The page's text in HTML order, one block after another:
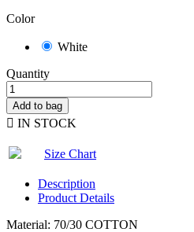
Color
White
Quantity
Add to bag
 IN STOCK
Size Chart
Description
Product Details
Material: 70/30 COTTON